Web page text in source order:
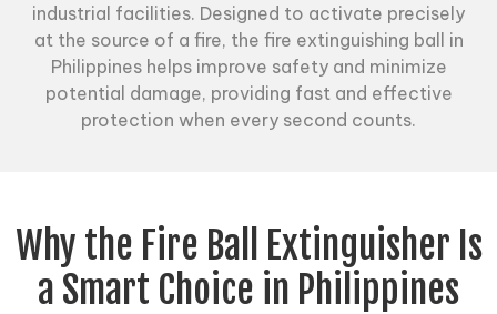
industrial facilities. Designed to activate precisely
at the source of a fire, the fire extinguishing ball in
Philippines helps improve safety and minimize
potential damage, providing fast and effective
protection when every second counts.
Why the Fire Ball Extinguisher Is
a Smart Choice in Philippines